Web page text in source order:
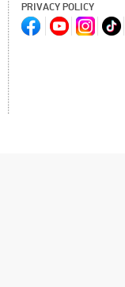
PRIVACY POLICY